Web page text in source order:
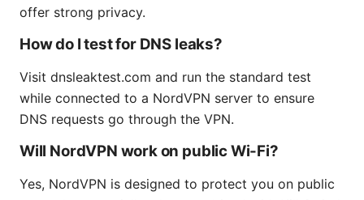
offer strong privacy.
How do I test for DNS leaks?
Visit dnsleaktest.com and run the standard test
while connected to a NordVPN server to ensure
DNS requests go through the VPN.
Will NordVPN work on public Wi-Fi?
Yes, NordVPN is designed to protect you on public